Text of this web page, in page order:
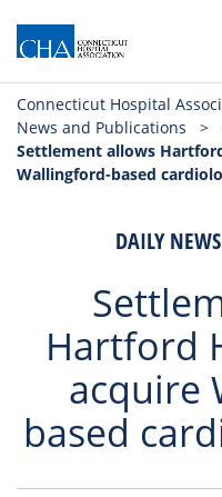
Connecticut Hospital
News and Publications
>
Settlement allows
Wallingford-based
DAILY
Hartford
acquire
based